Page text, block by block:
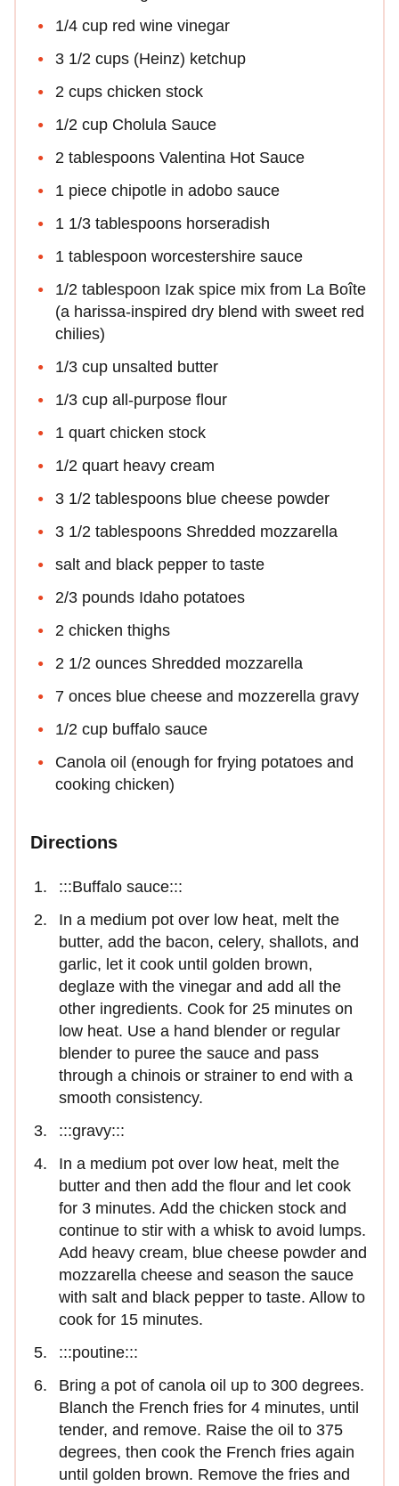
1/4 cup red wine vinegar
3 1/2 cups (Heinz) ketchup
2 cups chicken stock
1/2 cup Cholula Sauce
2 tablespoons Valentina Hot Sauce
1 piece chipotle in adobo sauce
1 1/3 tablespoons horseradish
1 tablespoon worcestershire sauce
1/2 tablespoon Izak spice mix from La Boîte
(a harissa-inspired dry blend with sweet red
chilies)
1/3 cup unsalted butter
1/3 cup all-purpose flour
1 quart chicken stock
1/2 quart heavy cream
3 1/2 tablespoons blue cheese powder
3 1/2 tablespoons Shredded mozzarella
salt and black pepper to taste
2/3 pounds Idaho potatoes
2 chicken thighs
2 1/2 ounces Shredded mozzarella
7 onces blue cheese and mozzerella gravy
1/2 cup buffalo sauce
Canola oil (enough for frying potatoes and
cooking chicken)
Directions
:::Buffalo sauce:::
In a medium pot over low heat, melt the
butter, add the bacon, celery, shallots, and
garlic, let it cook until golden brown,
deglaze with the vinegar and add all the
other ingredients. Cook for 25 minutes on
low heat. Use a hand blender or regular
blender to puree the sauce and pass
through a chinois or strainer to end with a
smooth consistency.
:::gravy:::
In a medium pot over low heat, melt the
butter and then add the flour and let cook
for 3 minutes. Add the chicken stock and
continue to stir with a whisk to avoid lumps.
Add heavy cream, blue cheese powder and
mozzarella cheese and season the sauce
with salt and black pepper to taste. Allow to
cook for 15 minutes.
:::poutine:::
Bring a pot of canola oil up to 300 degrees.
Blanch the French fries for 4 minutes, until
tender, and remove. Raise the oil to 375
degrees, then cook the French fries again
until golden brown. Remove the fries and